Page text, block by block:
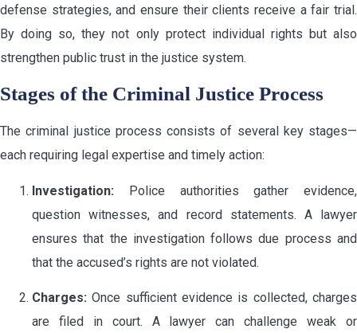
defense strategies, and ensure their clients receive a fair trial.
By doing so, they not only protect individual rights but also
strengthen public trust in the justice system.
Stages of the Criminal Justice Process
The criminal justice process consists of several key stages—
each requiring legal expertise and timely action:
Investigation: Police authorities gather evidence,
question witnesses, and record statements. A lawyer
ensures that the investigation follows due process and
that the accused’s rights are not violated.
Charges: Once sufficient evidence is collected, charges
are filed in court. A lawyer can challenge weak or